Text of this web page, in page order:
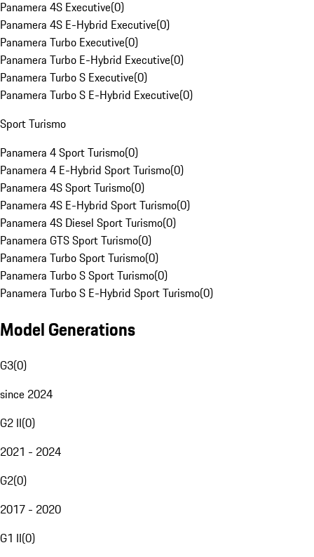
Panamera 4S Executive(0)
Panamera 4S E-Hybrid Executive(0)
Panamera Turbo Executive(0)
Panamera Turbo E-Hybrid Executive(0)
Panamera Turbo S Executive(0)
Panamera Turbo S E-Hybrid Executive(0)
Sport Turismo
Panamera 4 Sport Turismo(0)
Panamera 4 E-Hybrid Sport Turismo(0)
Panamera 4S Sport Turismo(0)
Panamera 4S E-Hybrid Sport Turismo(0)
Panamera 4S Diesel Sport Turismo(0)
Panamera GTS Sport Turismo(0)
Panamera Turbo Sport Turismo(0)
Panamera Turbo S Sport Turismo(0)
Panamera Turbo S E-Hybrid Sport Turismo(0)
Model Generations
G3(0)
since 2024
G2 II(0)
2021 - 2024
G2(0)
2017 - 2020
G1 II(0)